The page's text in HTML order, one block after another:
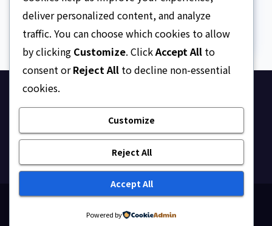
AUGUST 7, 2026 ASKLEGALPALACE
Ask Legal Palace
Your trusted hub for legal updates, court
judgments, and expert analysis on Nigerian law.
Themeansar
deliver personalized content, and analyze
traffic. You can choose which cookies to allow
by clicking Customize. ClickAccept All to
consent orReject All to decline non-essential
cookies.
Customize
Reject All
Accept All
Powered by